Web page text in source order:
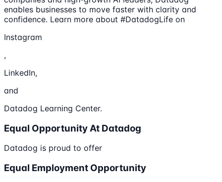
enables businesses to move faster with clarity and
confidence. Learn more about #DatadogLife on
Instagram
,
LinkedIn,
and
Datadog Learning Center.
Equal Opportunity At Datadog
Datadog is proud to offer
Equal Employment Opportunity